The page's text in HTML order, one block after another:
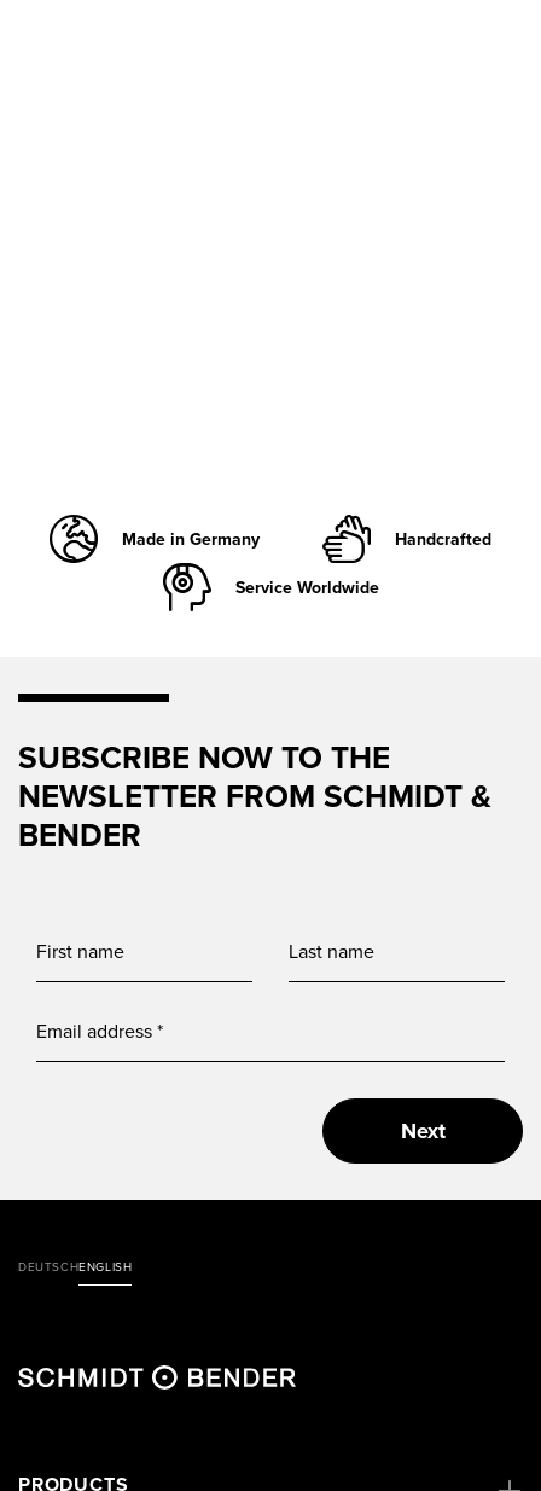
Made in Germany
Handcrafted
Service Worldwide
DEUTSCHENGLISH
PRODUCTS
SUBSCRIBE NOW TO THE
NEWSLETTER FROM SCHMIDT &
BENDER
Next